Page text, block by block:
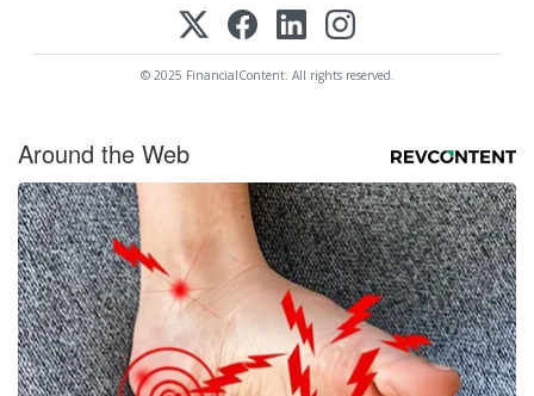
© 2025 FinancialContent. All rights reserved.
Around the Web